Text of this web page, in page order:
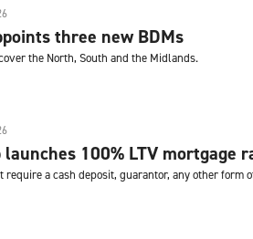
three new BDMs
the North, South and the Midlands.
launches 100% LTV mortgage
require a cash deposit, guarantor, any other form